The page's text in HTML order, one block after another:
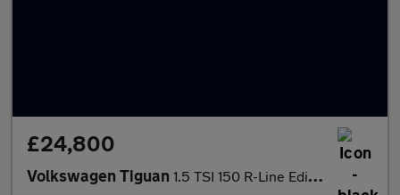
£24,800
Volkswagen Tiguan 1.5 TSI 150 R-Line Edition 5dr DSG